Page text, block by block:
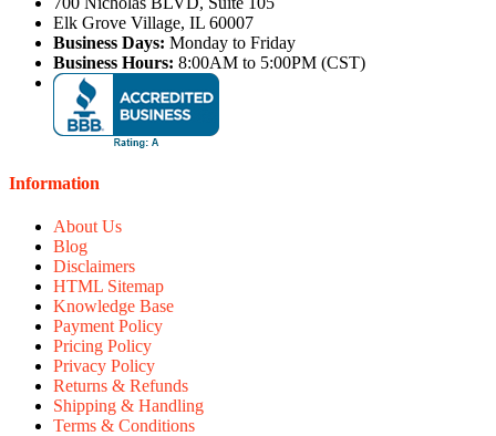
Elk Grove Village, IL 60007
Business Days: Monday to Friday
Business Hours: 8:00AM to 5:00PM (CST)
Information
About Us
Blog
Disclaimers
HTML Sitemap
Knowledge Base
Payment Policy
Pricing Policy
Privacy Policy
Returns & Refunds
Shipping & Handling
Terms & Conditions